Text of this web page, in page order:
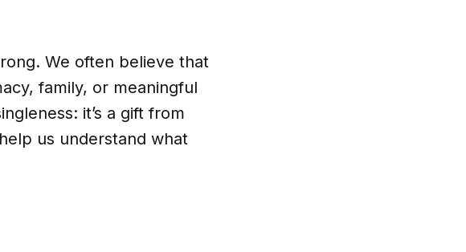
We often believe that
family, or meaningful
it’s a gift from
us understand what